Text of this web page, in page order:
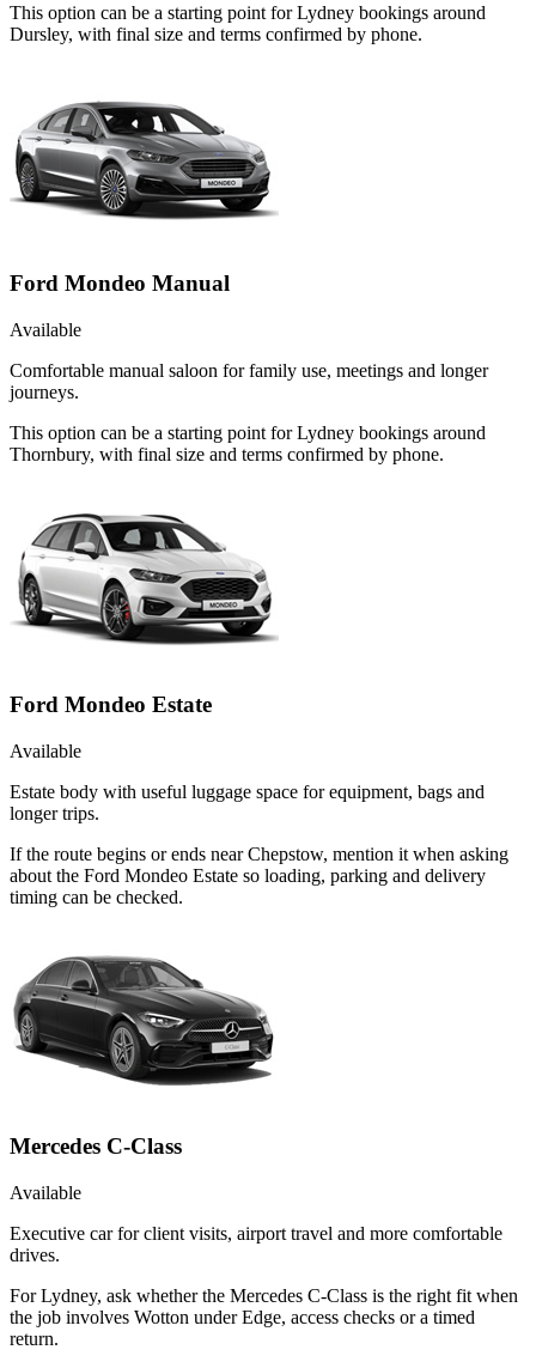
This option can be a starting point for Lydney bookings around
Dursley, with final size and terms confirmed by phone.
Ford Mondeo Manual
Available
Comfortable manual saloon for family use, meetings and longer
journeys.
This option can be a starting point for Lydney bookings around
Thornbury, with final size and terms confirmed by phone.
Ford Mondeo Estate
Available
Estate body with useful luggage space for equipment, bags and
longer trips.
If the route begins or ends near Chepstow, mention it when asking
about the Ford Mondeo Estate so loading, parking and delivery
timing can be checked.
Mercedes C-Class
Available
Executive car for client visits, airport travel and more comfortable
drives.
For Lydney, ask whether the Mercedes C-Class is the right fit when
the job involves Wotton under Edge, access checks or a timed
return.